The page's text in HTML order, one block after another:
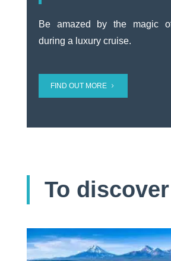
Be amazed by the magic
during a luxury cruise.
FIND OUT MORE
To discover